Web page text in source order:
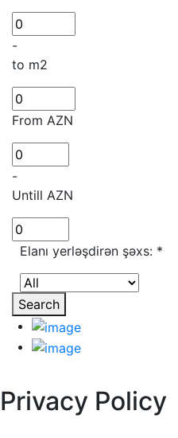
-
to m2
From AZN
-
Untill AZN
Elanı yerləşdirən şəxs: *
Search
Privacy Policy